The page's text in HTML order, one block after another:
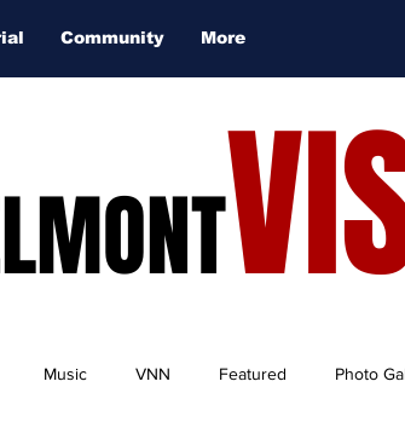
Community More
Music VNN Featured Photo